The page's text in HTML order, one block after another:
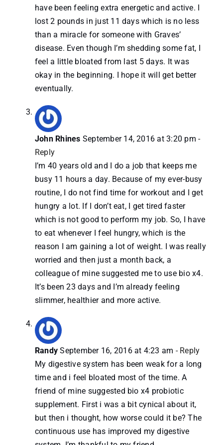
have been feeling extra energetic and active. I
lost 2 pounds in just 11 days which is no less
than a miracle for someone with Graves’
disease. Even though I’m shedding some fat, I
feel a little bloated from last 5 days. It was
okay in the beginning. I hope it will get better
eventually.
John Rhines September 14, 2016 at 3:20 pm -
Reply
I’m 40 years old and I do a job that keeps me
busy 11 hours a day. Because of my ever-busy
routine, I do not find time for workout and I get
hungry a lot. If I don’t eat, I get tired faster
which is not good to perform my job. So, I have
to eat whenever I feel hungry, which is the
reason I am gaining a lot of weight. I was really
worried and then just a month back, a
colleague of mine suggested me to use bio x4.
It’s been 23 days and I’m already feeling
slimmer, healthier and more active.
Randy September 16, 2016 at 4:23 am - Reply
My digestive system has been weak for a long
time and i feel bloated most of the time. A
friend of mine suggested bio x4 probiotic
supplement. First i was a bit cynical about it,
but then i thought, how worse could it be? The
continuous use has improved my digestive